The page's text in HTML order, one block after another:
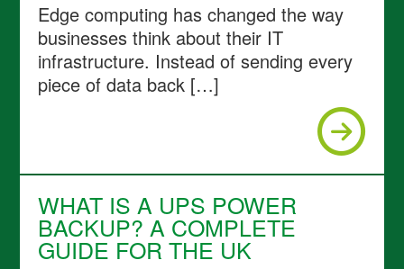
Edge computing has changed the way
businesses think about their IT
infrastructure. Instead of sending every
piece of data back […]
WHAT IS A UPS POWER
BACKUP? A COMPLETE
GUIDE FOR THE UK